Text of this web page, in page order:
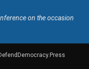
on the occasion